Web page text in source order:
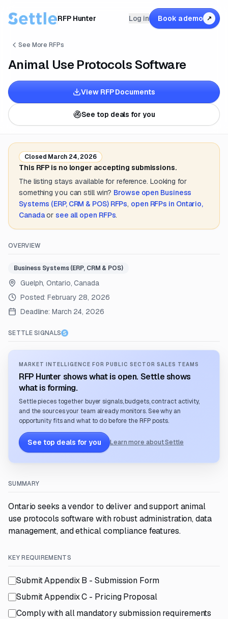
RFP Hunter Log in Book a demo ↗
See More RFPs
Animal Use Protocols Software
View RFP Documents
See top deals for you
Closed March 24, 2026
This RFP is no longer accepting submissions.
The listing stays available for reference. Looking for
something you can still win? Browse open Business
Systems (ERP, CRM & POS)RFPs, open RFPs in Ontario,
Canada or see all open RFPs.
OVERVIEW
Business Systems (ERP, CRM & POS)
Guelph, Ontario, Canada
Posted:February 28, 2026
Deadline: March 24, 2026
SETTLE SIGNALS
MARKET INTELLIGENCE FOR PUBLIC SECTOR SALES TEAMS
RFP Hunter shows what is open. Settle shows
what is forming.
Settle pieces together buyer signals, budgets, contract activity,
and the sources your team already monitors. See why an
opportunity fits and what to do before the RFP posts.
See top deals for you Learn more about Settle
SUMMARY
Ontario seeks a vendor to deliver and support animal
use protocols software with robust administration, data
management, and ethical compliance features.
KEY REQUIREMENTS
Submit Appendix B - Submission Form
Submit Appendix C - Pricing Proposal
Comply with all mandatory submission requirements